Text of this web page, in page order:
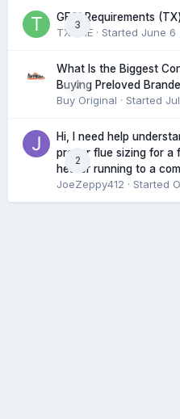
3
GFCI Requirements
TXHME · Started June 6
0
What Is the Biggest
Buying Preloved
Buy Original · Started
2
Hi, I need help
proper flue sizing for a
heater running to a
JoeZeppy412 · Started